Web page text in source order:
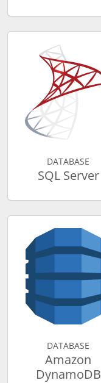
DATABASE
SQL Server
DATABASE
Amazon
DynamoDB